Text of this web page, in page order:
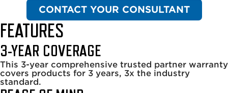
CONTACT YOUR CONSULTANT
FEATURES
3-YEAR COVERAGE
This 3-year comprehensive trusted partner warranty
covers products for 3 years, 3x the industry
standard.